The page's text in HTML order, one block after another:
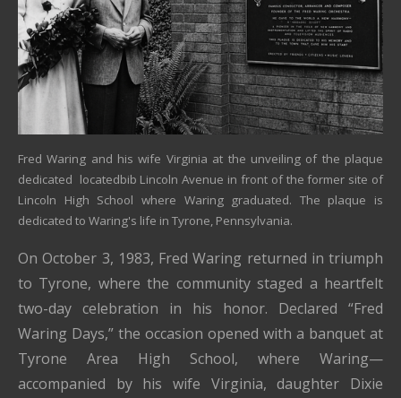
Fred Waring and his wife Virginia at the unveiling of the plaque
dedicated locatedbib Lincoln Avenue in front of the former site of
Lincoln High School where Waring graduated. The plaque is
dedicated to Waring's life in Tyrone, Pennsylvania.
On October 3, 1983, Fred Waring returned in triumph
to Tyrone, where the community staged a heartfelt
two-day celebration in his honor. Declared “Fred
Waring Days,” the occasion opened with a banquet at
Tyrone Area High School, where Waring—
accompanied by his wife Virginia, daughter Dixie